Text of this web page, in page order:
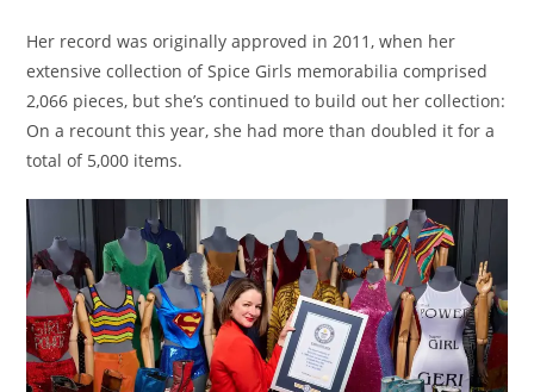
Her record was originally approved in 2011, when her
extensive collection of Spice Girls memorabilia comprised
2,066 pieces, but she’s continued to build out her collection:
On a recount this year, she had more than doubled it for a
total of 5,000 items.